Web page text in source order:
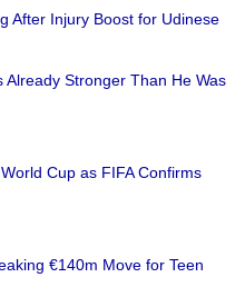
After Injury Boost for Udinese
Stronger Than He Was
Cup as FIFA Confirms
€140m Move for Teen